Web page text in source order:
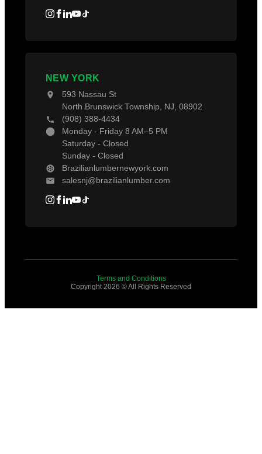
NEW YORK
593 Nassau St
North Brunswick Township, NJ, 08902
(908) 388-4434
Monday - Friday 8 AM–5 PM
Saturday - Closed
Sunday - Closed
Brazilianlumbernewyork.com
salesnj@brazilianlumber.com
Terms and Conditions
Copyright 2026 © All Rights Reserved